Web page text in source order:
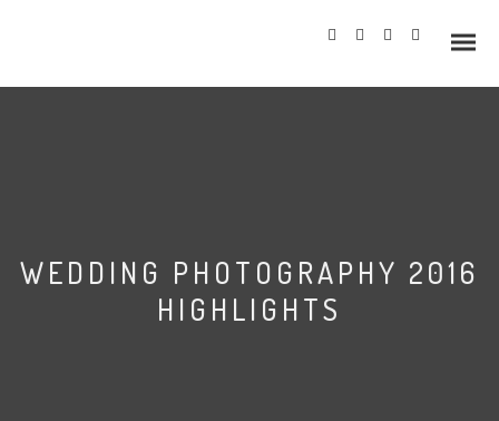
Prices
WEDDING PHOTOGRAPHY 2016
HIGHLIGHTS